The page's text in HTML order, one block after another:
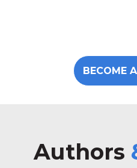
BECOME
Authors